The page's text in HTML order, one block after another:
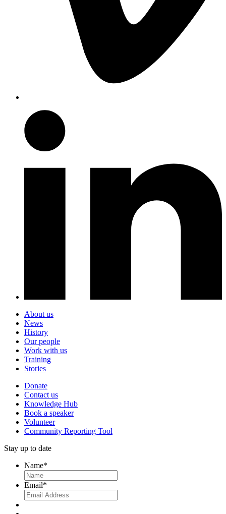
About us
News
History
Our people
Work with us
Training
Stories
Donate
Contact us
Knowledge Hub
Book a speaker
Volunteer
Community Reporting Tool
Stay up to date
Name*
Email*